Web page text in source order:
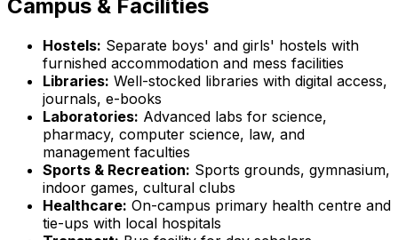
Campus & Facilities
Hostels: Separate boys' and girls' hostels with
furnished accommodation and mess facilities
Libraries: Well-stocked libraries with digital access,
journals, e-books
Laboratories: Advanced labs for science,
pharmacy, computer science, law, and
management faculties
Sports & Recreation: Sports grounds, gymnasium,
indoor games, cultural clubs
Healthcare: On-campus primary health centre and
tie-ups with local hospitals